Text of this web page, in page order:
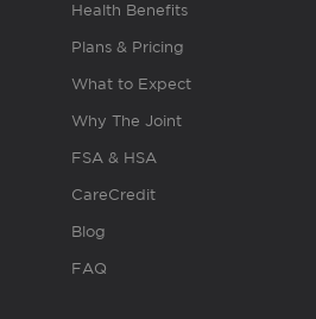
Health Benefits
Plans & Pricing
What to Expect
Why The Joint
FSA & HSA
CareCredit
Blog
FAQ